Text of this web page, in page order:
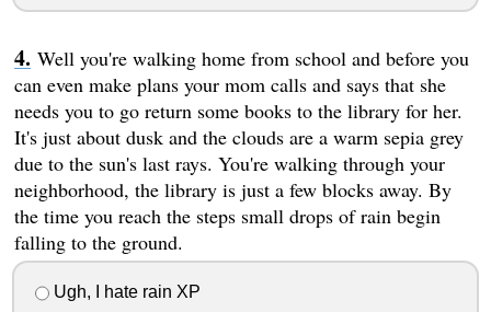
Well you're walking home from school and before you
can even make plans your mom calls and says that she
needs you to go return some books to the library for her.
It's just about dusk and the clouds are a warm sepia grey
due to the sun's last rays. You're walking through your
neighborhood, the library is just a few blocks away. By
the time you reach the steps small drops of rain begin
falling to the ground.
Ugh, I hate rain XP